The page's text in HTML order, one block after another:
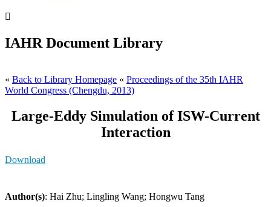

IAHR Document Library
« Back to Library Homepage « Proceedings of the 35th IAHR
World Congress (Chengdu, 2013)
Large-Eddy Simulation of ISW-Current
Interaction
Download
Author(s): Hai Zhu; Lingling Wang; Hongwu Tang